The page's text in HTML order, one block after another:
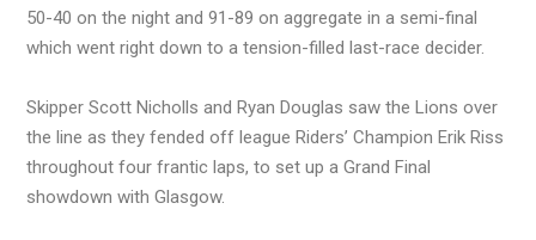
50-40 on the night and 91-89 on aggregate in a semi-final
which went right down to a tension-filled last-race decider.
Skipper Scott Nicholls and Ryan Douglas saw the Lions over
the line as they fended off league Riders’ Champion Erik Riss
throughout four frantic laps, to set up a Grand Final
showdown with Glasgow.